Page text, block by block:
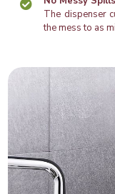
The dispenser
the mess to as